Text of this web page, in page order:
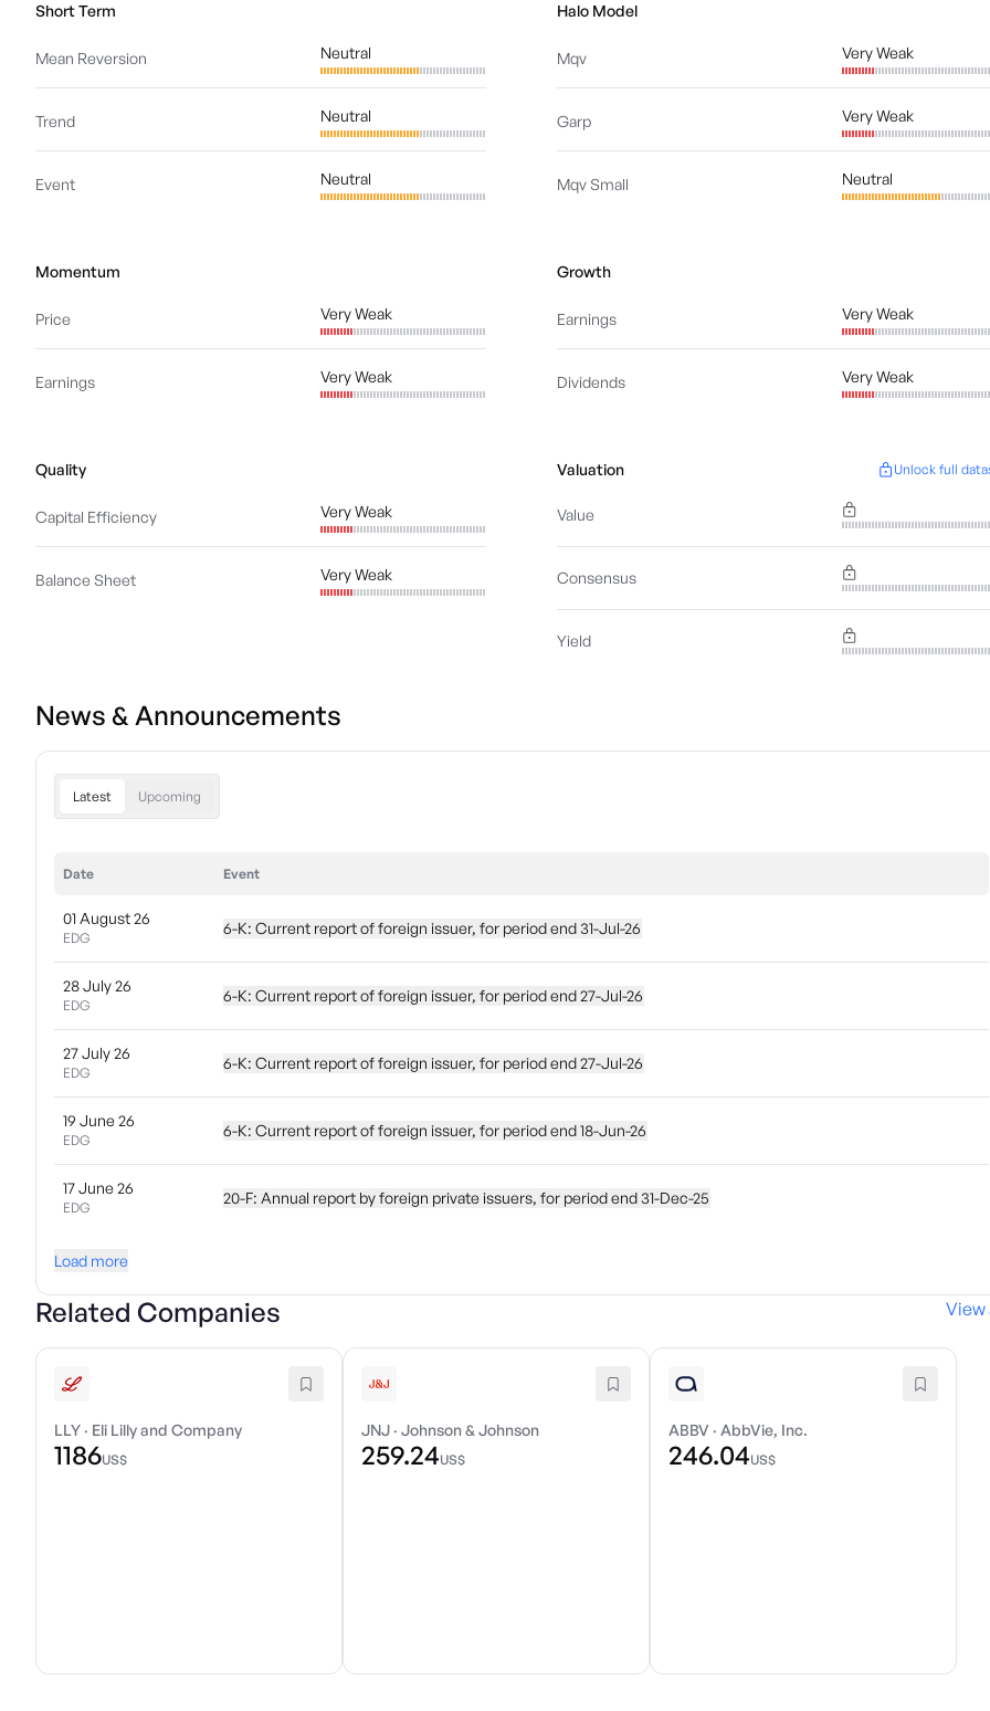
Short Term
Mean Reversion Neutral
Trend Neutral
Event Neutral
Halo Model
Mqv Very Weak
Garp Very Weak
Mqv Small Neutral
Momentum
Price Very Weak
Earnings Very Weak
Growth
Earnings Very Weak
Dividends Very Weak
Quality
Capital Efficiency Very Weak
Balance Sheet Very Weak
Valuation Unlock full
Value
Consensus
Yield
News & Announcements
Latest Upcoming
Date Event
01 August 26
EDG
6-K: Current report of foreign issuer, for period end 31-Jul-26
28 July 26
EDG
6-K: Current report of foreign issuer, for period end 27-Jul-26
27 July 26
EDG
6-K: Current report of foreign issuer, for period end 27-Jul-26
19 June 26
EDG
6-K: Current report of foreign issuer, for period end 18-Jun-26
17 June 26
EDG
20-F: Annual report by foreign private issuers, for period end 31-Dec-25
Load more
Related Companies View
LLY · Eli Lilly and Company
1186US$
JNJ ·Johnson & Johnson
259.24US$
ABBV · AbbVie, Inc.
246.04US$